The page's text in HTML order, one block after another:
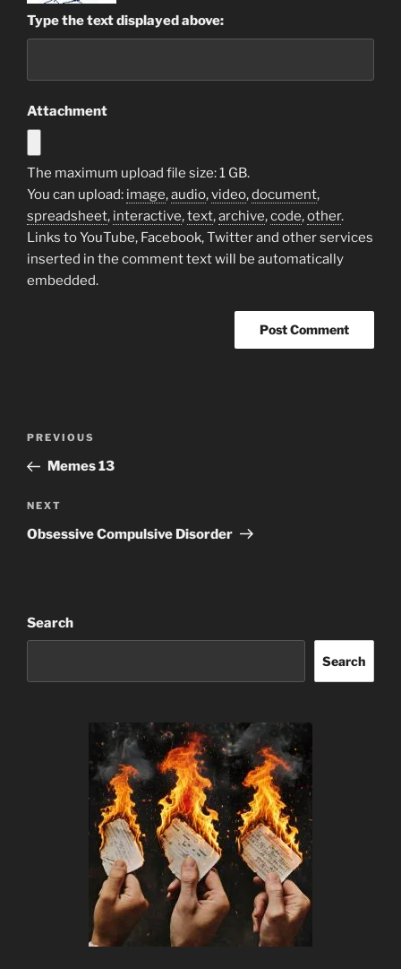
Type the text displayed above:
Attachment
The maximum upload file size: 1 GB.
You can upload: image,audio,video,document,
spreadsheet, interactive,text,archive,code,other.
Links to YouTube, Facebook, Twitter and other services
inserted in the comment text will be automatically
embedded.
Previous
Post
PREVIOUS
Memes 13
Next
Post
NEXT
Obsessive Compulsive Disorder
Search
Search